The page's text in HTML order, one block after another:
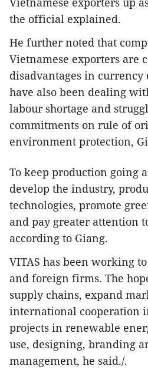
the official explained.
He further noted that
Vietnamese exporters are
disadvantages in currency
have also been dealing
labour shortage and
commitments on rule of
environment protection,
To keep production going
develop the industry,
technologies, promote
and pay greater attention
according to Giang.
VITAS has been working
and foreign firms. The
supply chains, expand
international cooperation
projects in renewable
use, designing, branding
management, he said./.